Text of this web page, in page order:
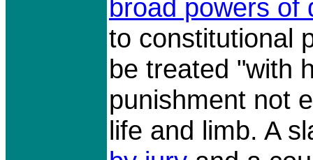
broad powers of
to constitutional
be treated "with
punishment not
life and limb. A